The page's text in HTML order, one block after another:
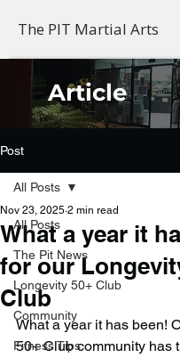
The PIT Martial Arts
Article
Post
All Posts
The Pit News
Longevity 50+ Club
Community
Fitness Tips
All Posts
What a year it
for our
Club
Nov 23, 2025 2 min read
What a year it has been!
50+ Club community has